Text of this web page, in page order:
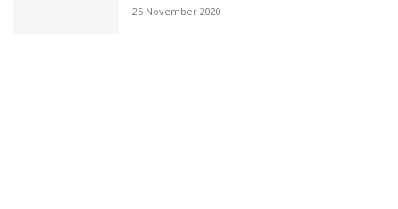
25 November 2020